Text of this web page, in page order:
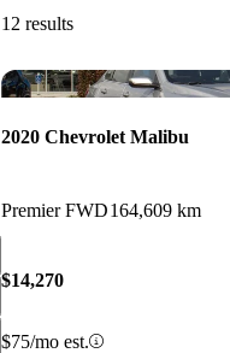
12 results
2020 Chevrolet Malibu
Premier FWD164,609 km
$14,270
$75/mo est.